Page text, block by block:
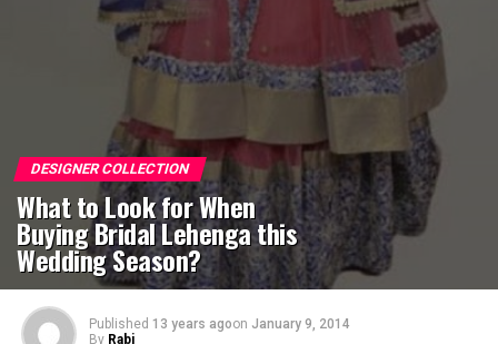
DESIGNER COLLECTION
What to Look for When
Buying Bridal Lehenga this
Wedding Season?
Published 13 years agoon January 9, 2014
By Rabi